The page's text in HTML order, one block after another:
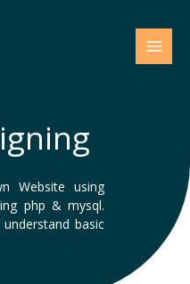
Website using
php & mysql.
basic